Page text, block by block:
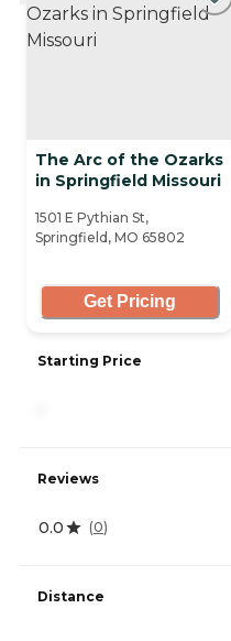
The Arc of the Ozarks
in Springfield Missouri
1501 E Pythian St,
Springfield, MO 65802
Get Pricing
Starting Price
Reviews
0.0 (0)
Distance